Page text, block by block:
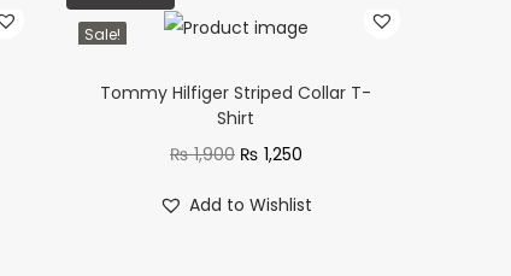
Sale!
Tommy Hilfiger Striped Collar T-
Shirt
₨1,900 ₨ 1,250
Add to Wishlist